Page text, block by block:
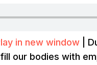
in new window
our bodies with